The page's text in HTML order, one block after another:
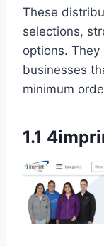
These
selections,
options.
businesses
minimum
1.1